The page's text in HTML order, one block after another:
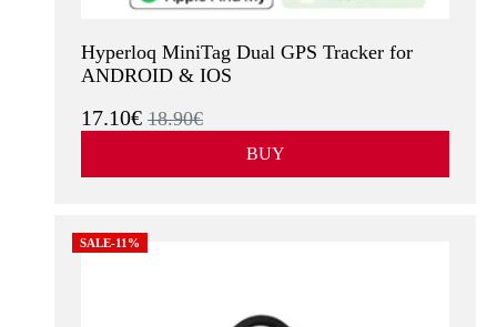
Hyperloq MiniTag Dual GPS Tracker for
ANDROID & IOS
17.10€ 18.90€
BUY
SALE-11%